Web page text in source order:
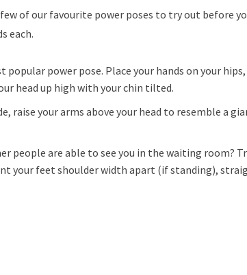
few of our favourite power poses to try out before
each.
popular power pose. Place your hands on your
head up high with your chin tilted.
raise your arms above your head to resemble a
people are able to see you in the waiting room?
your feet shoulder width apart (if standing),